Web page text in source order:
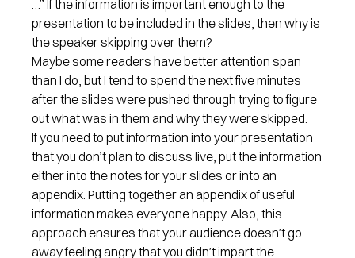
…” If the information is important enough to the
presentation to be included in the slides, then why is
the speaker skipping over them?
Maybe some readers have better attention span
than I do, but I tend to spend the next five minutes
after the slides were pushed through trying to figure
out what was in them and why they were skipped.
If you need to put information into your presentation
that you don’t plan to discuss live, put the information
either into the notes for your slides or into an
appendix. Putting together an appendix of useful
information makes everyone happy. Also, this
approach ensures that your audience doesn’t go
away feeling angry that you didn’t impart the